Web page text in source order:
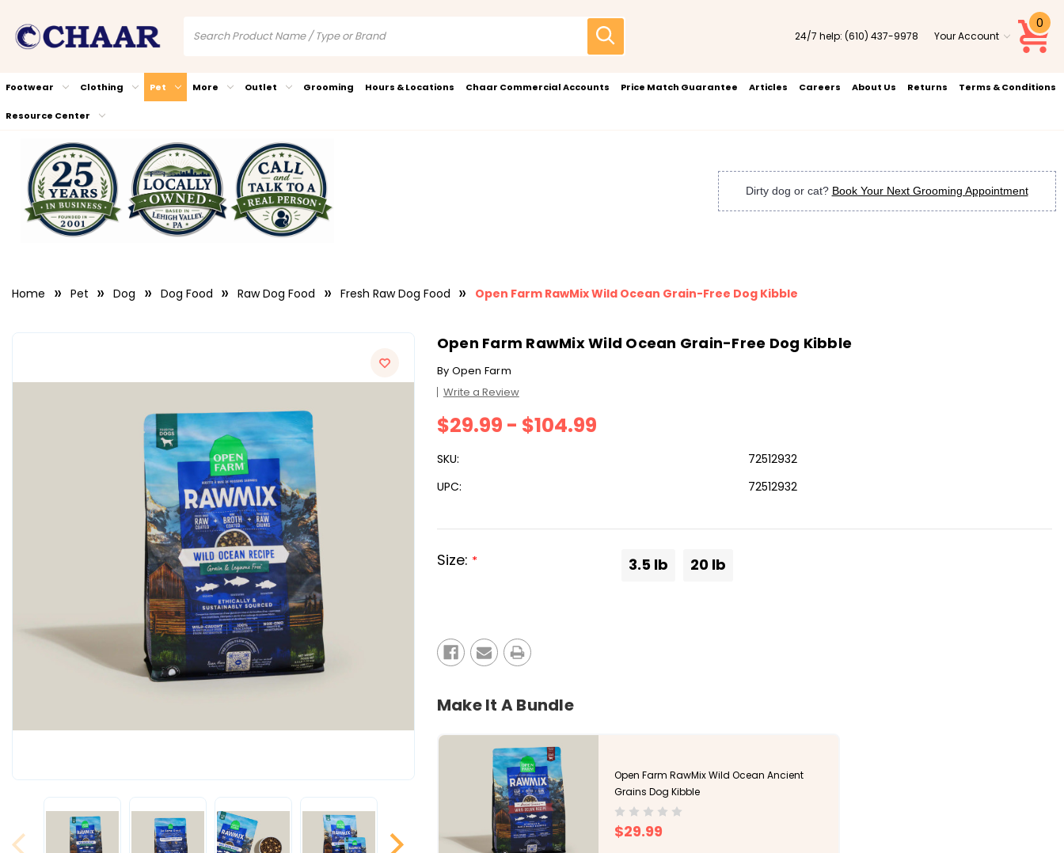
24/7 help: (610) 437-9978 Your Account
0
Footwear Clothing Pet More Outlet Grooming Hours & Locations Chaar Commercial Accounts Price Match Guarantee Articles Careers About Us Returns Terms & Conditions
Resource Center
Dirty dog or cat? Book Your Next Grooming Appointment
Home Pet Dog Dog Food Raw Dog Food Fresh Raw Dog Food Open Farm RawMix Wild Ocean Grain-Free Dog Kibble
Open Farm RawMix Wild Ocean Grain-Free Dog Kibble
By Open Farm
Write a Review
$29.99 - $104.99
SKU:
72512932
UPC:
72512932
Size: * 3.5 lb 20 lb
Stock:
Make It A Bundle
Open Farm RawMix Wild Ocean Ancient
Grains Dog Kibble
$29.99